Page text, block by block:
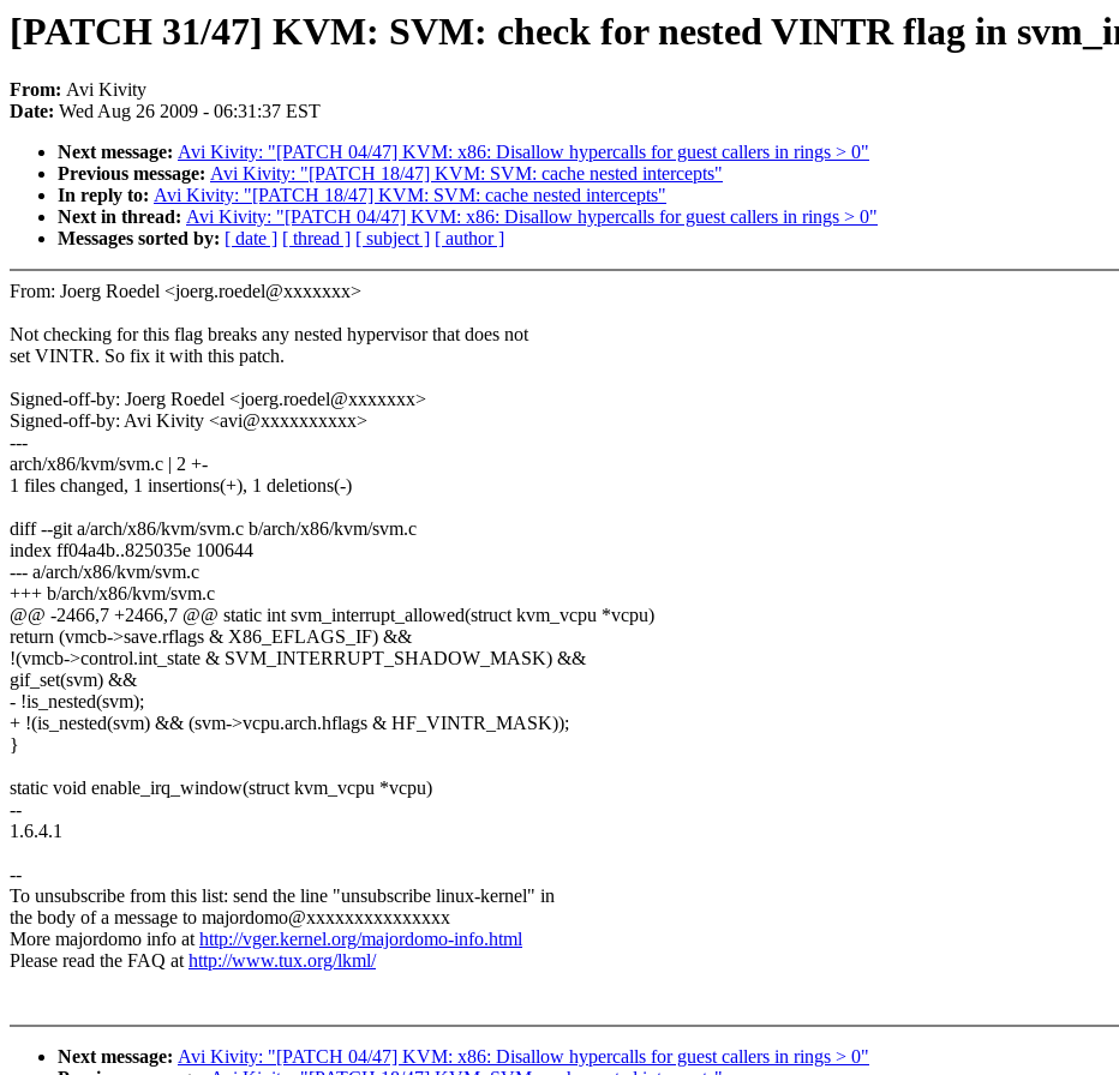
[PATCH 31/47] KVM: SVM: check for nested VINTR flag in
From: Avi Kivity
Date: Wed Aug 26 2009 - 06:31:37 EST
Next message: Avi Kivity: "[PATCH 04/47] KVM: x86: Disallow hypercalls for guest callers in rings > 0"
Previous message: Avi Kivity: "[PATCH 18/47] KVM: SVM: cache nested intercepts"
In reply to: Avi Kivity: "[PATCH 18/47] KVM: SVM: cache nested intercepts"
Next in thread: Avi Kivity: "[PATCH 04/47] KVM: x86: Disallow hypercalls for guest callers in rings > 0"
Messages sorted by: [ date ] [ thread ] [ subject ] [ author ]
From: Joerg Roedel <joerg.roedel@xxxxxxx>
Not checking for this flag breaks any nested hypervisor that does not
set VINTR. So fix it with this patch.
Signed-off-by: Joerg Roedel <joerg.roedel@xxxxxxx>
Signed-off-by: Avi Kivity <avi@xxxxxxxxxx>
---
arch/x86/kvm/svm.c | 2 +-
1 files changed, 1 insertions(+), 1 deletions(-)
diff --git a/arch/x86/kvm/svm.c b/arch/x86/kvm/svm.c
index ff04a4b..825035e 100644
--- a/arch/x86/kvm/svm.c
+++ b/arch/x86/kvm/svm.c
@@ -2466,7 +2466,7 @@ static int svm_interrupt_allowed(struct kvm_vcpu *vcpu)
return (vmcb->save.rflags & X86_EFLAGS_IF) &&
!(vmcb->control.int_state & SVM_INTERRUPT_SHADOW_MASK) &&
gif_set(svm) &&
- !is_nested(svm);
+ !(is_nested(svm) && (svm->vcpu.arch.hflags & HF_VINTR_MASK));
}
static void enable_irq_window(struct kvm_vcpu *vcpu)
--
1.6.4.1
--
To unsubscribe from this list: send the line "unsubscribe linux-kernel" in
the body of a message to majordomo@xxxxxxxxxxxxxxx
More majordomo info athttp://vger.kernel.org/majordomo-info.html
Please read the FAQ athttp://www.tux.org/lkml/
Next message: Avi Kivity: "[PATCH 04/47] KVM: x86: Disallow hypercalls for guest callers in rings > 0"